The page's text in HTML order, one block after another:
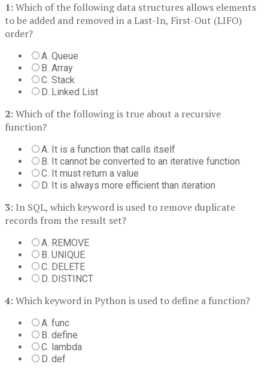
1:Which of the following data structures allows elements
to be added and removed in a Last-In, First-Out (LIFO)
order?
A. Queue
B. Array
C. Stack
D. Linked List
2:Which of the following is true about a recursive
function?
A. It is a function that calls itself
B. It cannot be converted to an iterative function
C. It must return a value
D. It is always more efficient than iteration
3: In SQL, which keyword is used to remove duplicate
records from the result set?
A. REMOVE
B. UNIQUE
C. DELETE
D. DISTINCT
4:Which keyword in Python is used to define a function?
A. func
B. define
C. lambda
D. def